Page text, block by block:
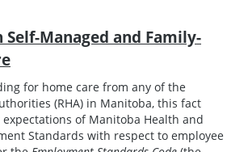
Self-Managed and Family-
for home care from any of the
(RHA) in Manitoba, this fact
of Manitoba Health and
Standards with respect to employee